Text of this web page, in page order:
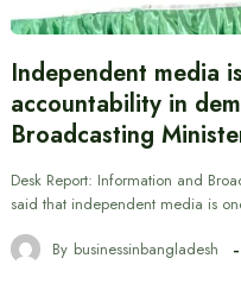
Independent media
accountability in
Broadcasting
Desk Report: Information and
said that independent media is
By businessinbangladesh